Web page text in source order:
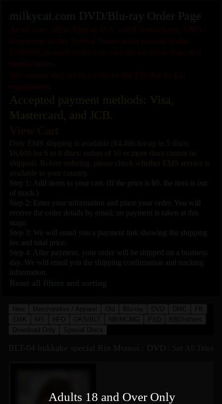
milkycat.com DVD/Blu-ray Order Page
As of June 2026: Due to U.S. tariff restrictions, EMS
shipments to the United States must remain under
US$100, so each order can contain no more than two
media items.
We cannot ship adult media to the EU due to EU
regulations.
Accepted payment methods: Visa,
Mastercard, and JCB.
View Cart
Only EMS shipping is available (¥4,400 for up to 5 discs;
¥6,600 for 6 to 9 discs; orders of 10 or more discs cannot be
shipped). Before ordering, please check whether EMS service is
available to your country.
Step 1: Add items to your cart. (If the price is ¥0, the item is out
of stock.)
Step 2: Enter your information and place your order. You will
receive the order details by email; no payment is taken at this
stage.
Step 3: We will email you a payment link showing the shipping
fee and total price.
Step 4: After payment, your order will be shipped on a business
day. We will email you the shipping confirmation and tracking
information.
Reset all filters and sorting
New Merchandise / Apparel Old Blu-ray DVD DMC
FB
SMK
MS HFD GKS/BLT NB/MCMG PSD
BBD/others
Download Only
Special Discs
Adults 18 and Over Only